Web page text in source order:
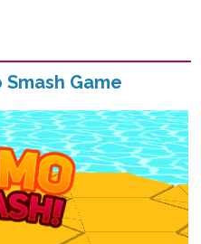
Smash Game